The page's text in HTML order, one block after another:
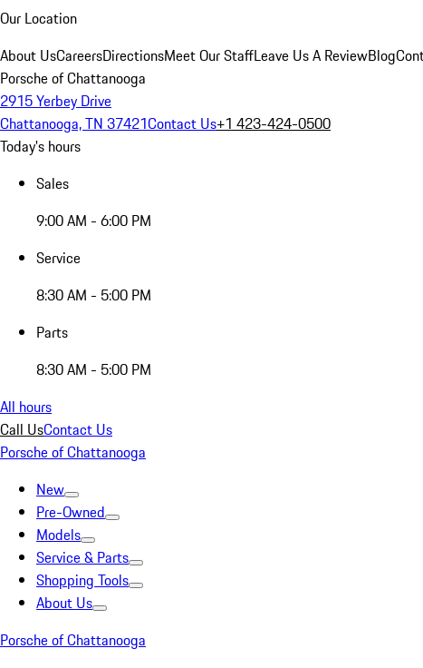
Our Location
About UsCareersDirectionsMeet Our StaffLeave Us A ReviewBlog
Porsche of Chattanooga
2915 Yerbey Drive
Chattanooga, TN 37421Contact Us+1 423-424-0500
Today's hours
Sales
9:00 AM - 6:00 PM
Service
8:30 AM - 5:00 PM
Parts
8:30 AM - 5:00 PM
All hours
Call UsContact Us
Porsche of Chattanooga
New
Pre-Owned
Models
Service & Parts
Shopping Tools
About Us
Porsche of Chattanooga